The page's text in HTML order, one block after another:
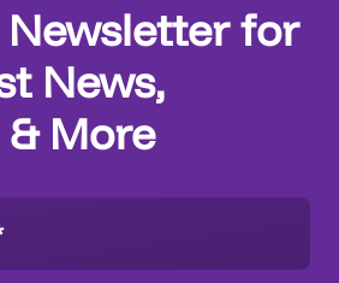
Newsletter for
News,
More